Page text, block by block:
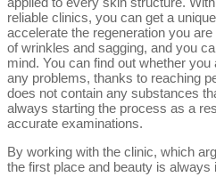
reliable clinics, you can get a
accelerate the regeneration you
of wrinkles and sagging, and you
mind. You can find out whether
any problems, thanks to reaching
does not contain any substances
always starting the process as a
accurate examinations.
By working with the clinic, which
the first place and beauty is